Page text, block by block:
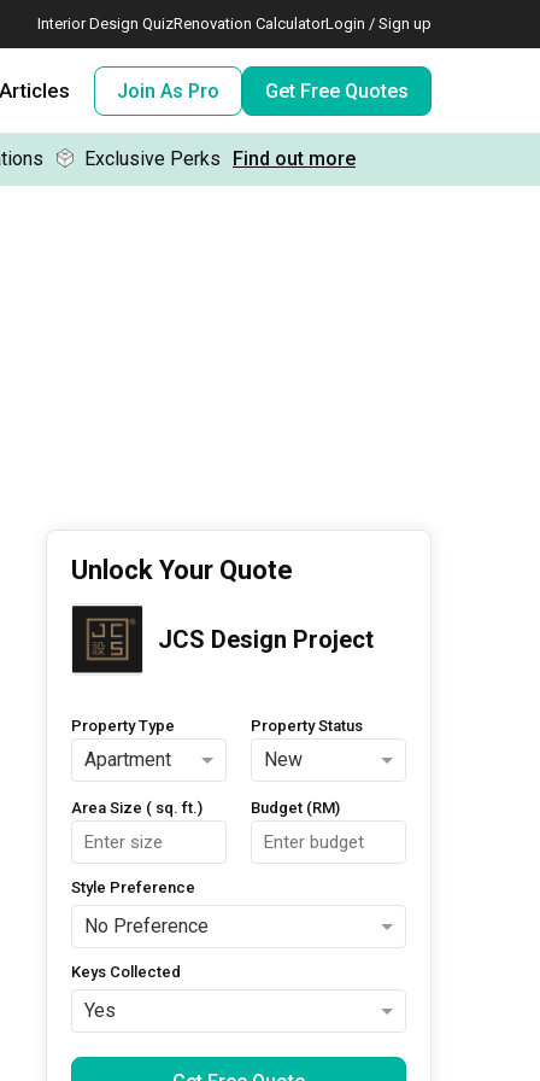
Interior Design QuizRenovation CalculatorLogin / Sign up
Articles Join As Pro Get Free Quotes
Exclusive Perks Find out more
Unlock Your Quote
JCS Design Project
Property Type
Apartment
Property Status
New
Area Size ( sq. ft.) Budget (RM)
Style Preference
No Preference
Keys Collected
Yes